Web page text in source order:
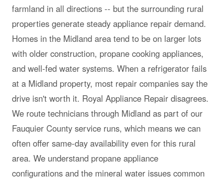
farmland in all directions -- but the surrounding rural
properties generate steady appliance repair demand.
Homes in the Midland area tend to be on larger lots
with older construction, propane cooking appliances,
and well-fed water systems. When a refrigerator fails
at a Midland property, most repair companies say the
drive isn't worth it. Royal Appliance Repair disagrees.
We route technicians through Midland as part of our
Fauquier County service runs, which means we can
often offer same-day availability even for this rural
area. We understand propane appliance
configurations and the mineral water issues common